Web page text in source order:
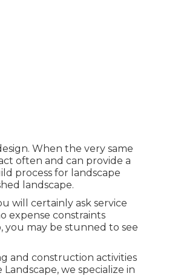
When the very same
often and can provide a
process for landscape
landscape.
will certainly ask service
expense constraints
you may be stunned to see
and construction activities
we specialize in